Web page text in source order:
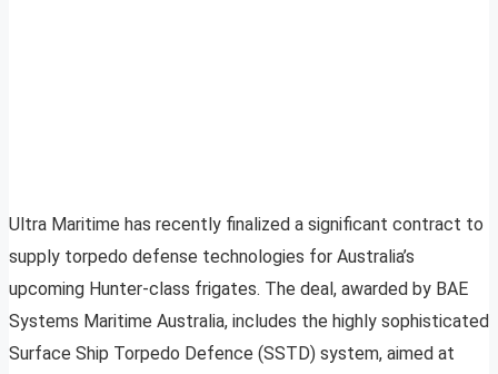
Ultra Maritime has recently finalized a significant contract to
supply torpedo defense technologies for Australia’s
upcoming Hunter-class frigates. The deal, awarded by BAE
Systems Maritime Australia, includes the highly sophisticated
Surface Ship Torpedo Defence (SSTD) system, aimed at